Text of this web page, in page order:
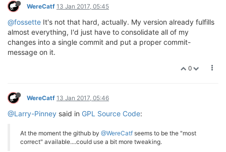
WereCatf 13 Jan 2017, 05:45
@fossette It's not that hard, actually. My version already fulfills
almost everything, I'd just have to consolidate all of my
changes into a single commit and put a proper commit-
message on it.
0
WereCatf 13 Jan 2017, 05:46
@Larry-Pinney said in GPL Source Code:
At the moment the github by @WereCatf seems to be the "most
correct" available....could use a bit more tweaking.